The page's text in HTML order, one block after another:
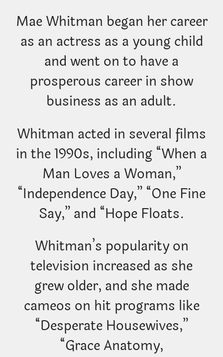
Mae Whitman began her career
as an actress as a young child
and went on to have a
prosperous career in show
business as an adult.
Whitman acted in several films
in the 1990s, including “When a
Man Loves a Woman,”
“Independence Day,” “One Fine
Say,” and “Hope Floats.
Whitman’s popularity on
television increased as she
grew older, and she made
cameos on hit programs like
“Desperate Housewives,”
“Grace Anatomy,